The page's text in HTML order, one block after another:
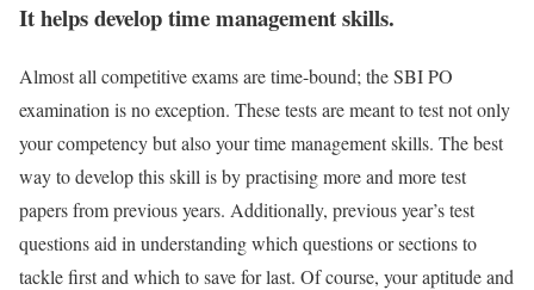
It helps develop time management skills.
Almost all competitive exams are time-bound; the SBI PO
examination is no exception. These tests are meant to test not only
your competency but also your time management skills. The best
way to develop this skill is by practising more and more test
papers from previous years. Additionally, previous year’s test
questions aid in understanding which questions or sections to
tackle first and which to save for last. Of course, your aptitude and